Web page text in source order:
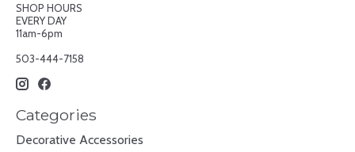
SHOP HOURS
EVERY DAY
11am-6pm
503-444-7158
Categories
Decorative Accessories